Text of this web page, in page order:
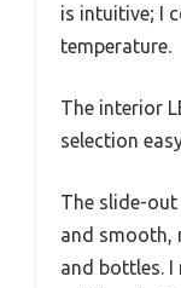
is intuitive; I
temperature.
The interior
selection
The slide-
and smooth,
and bottles. I